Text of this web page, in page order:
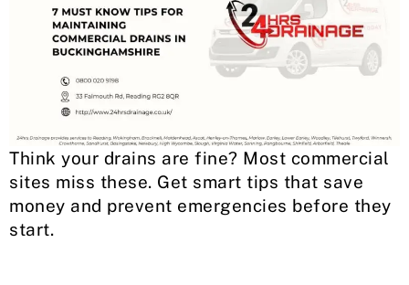
Think your drains are fine? Most commercial
sites miss these. Get smart tips that save
money and prevent emergencies before they
start.